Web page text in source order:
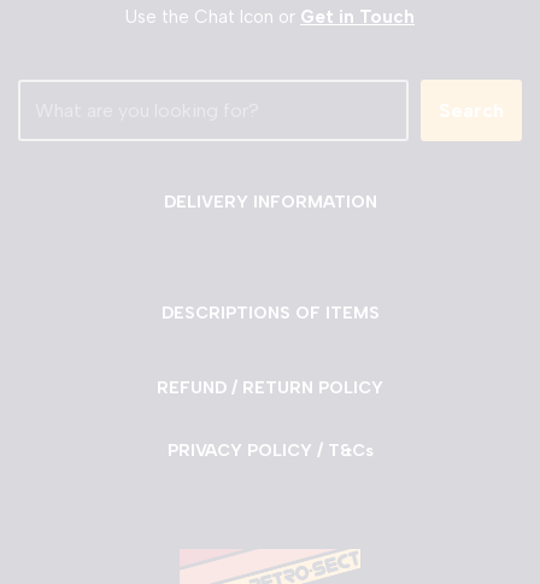
Use the Chat Icon or Get in Touch
Search
DELIVERY INFORMATION
DESCRIPTIONS OF ITEMS
REFUND / RETURN POLICY
PRIVACY POLICY / T&Cs